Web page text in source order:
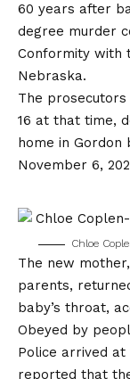
60 years after
degree murder
Conformity with
Nebraska.
The
16 at that time,
home in
November 6,
Chloe
The new
parents,
baby’s throat,
Obeyed by
Police arrived
reported that